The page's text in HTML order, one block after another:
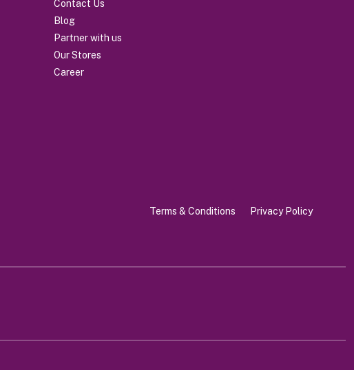
Contact Us
Blog
Partner with us
Our Stores
Career
Terms & Conditions Privacy Policy